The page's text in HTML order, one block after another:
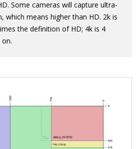
Some cameras will capture ultra-
which means higher than HD. 2k is
the definition of HD; 4k is 4